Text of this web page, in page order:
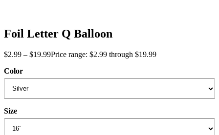
Foil Letter Q Balloon
$2.99 – $19.99Price range: $2.99 through $19.99
Color
Size